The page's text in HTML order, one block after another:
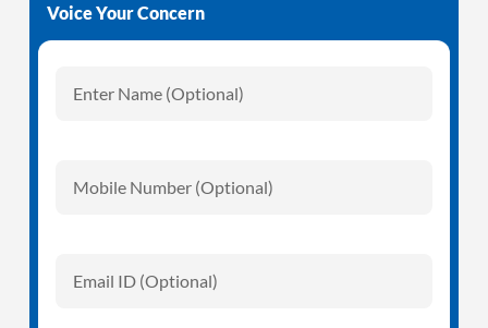
Voice Your Concern
Enter Name (Optional)
Mobile Number (Optional)
Email ID (Optional)